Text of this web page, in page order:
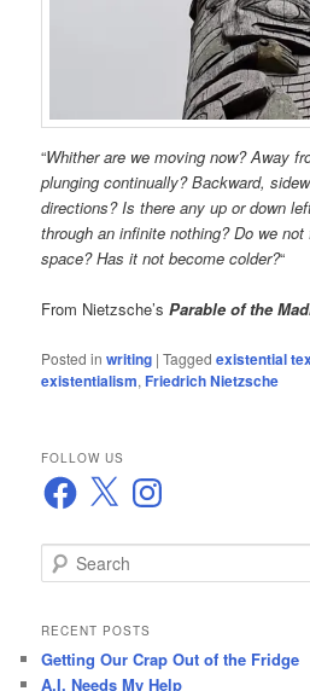
“Whither are we moving now? Away
plunging continually? Backward,
directions? Is there any up or down
through an infinite nothing? Do we
space? Has it not become colder?“
From Nietzsche’sParable of the
Posted in writing |Tagged existential
existentialism,Friedrich Nietzsche
FOLLOW US
Facebook
X Instagram
e
r
h
RECENT POSTS
Getting Our Crap Out of the Fridge
A.I. Needs My Help